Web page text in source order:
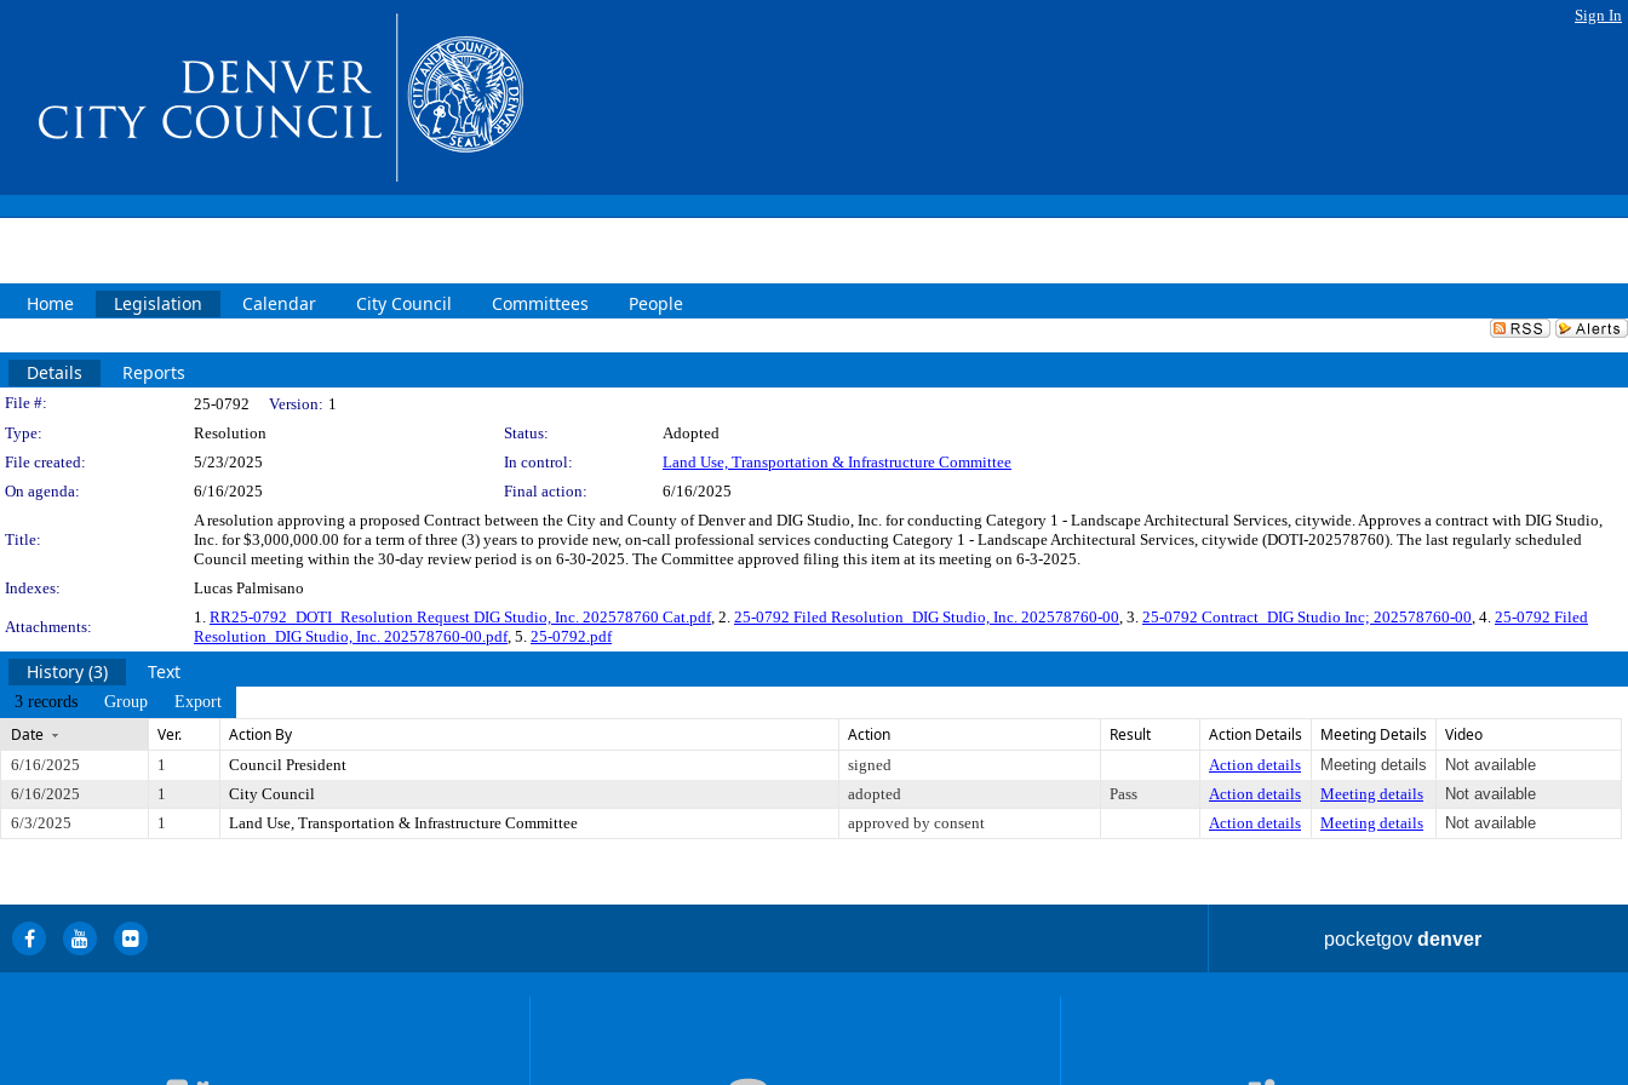
Sign In
Home Legislation Calendar City Council Committees People
Details Reports
Legislation Details
File #: 25-0792 Version: 1
Type:
Resolution Status:
Adopted
File created:
5/23/2025 In control:
Land Use, Transportation & Infrastructure Committee
On agenda:
6/16/2025 Final action: 6/16/2025
Title:
A resolution approving a proposed Contract between the City and County of Denver and DIG Studio, Inc. for conducting Category 1 - Landscape Architectural Services, citywide. Approves a contract with DIG Studio,
Inc. for $3,000,000.00 for a term of three (3) years to provide new, on-call professional services conducting Category 1 - Landscape Architectural Services, citywide (DOTI-202578760). The last regularly scheduled
Council meeting within the 30-day review period is on 6-30-2025. The Committee approved filing this item at its meeting on 6-3-2025.
Indexes:
Lucas Palmisano
Attachments:
1. RR25-0792_DOTI_Resolution Request DIG Studio, Inc. 202578760 Cat.pdf, 2. 25-0792 Filed Resolution_DIG Studio, Inc. 202578760-00, 3. 25-0792 Contract_DIG Studio Inc; 202578760-00, 4. 25-0792 Filed
Resolution_DIG Studio, Inc. 202578760-00.pdf, 5. 25-0792.pdf
History (3) Text
3 records Group Export
Date Ver. Action By Action Result Action Details Meeting Details Video
6/16/2025 1 Council President signed Action details Meeting details
Not available
6/16/2025
1 City Council adopted Pass Action details Meeting details
Not available
6/3/2025
1 Land Use, Transportation & Infrastructure Committee approved by consent Action details Meeting details Not available
pocketgovdenver